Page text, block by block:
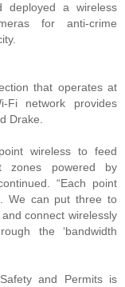
deployed a wireless
for anti-crime
that operates at
network provides
Drake.
wireless to feed
zones powered by
“Each point
We can put three to
connect wirelessly
the ‘bandwidth
and Permits is